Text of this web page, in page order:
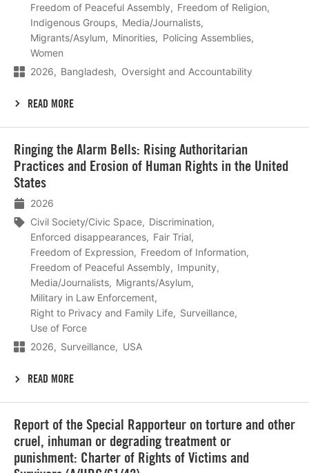
Freedom of Peaceful Assembly
Freedom of Religion
Indigenous Groups
Media/Journalists
Migrants/Asylum
Minorities
Policing Assemblies
Women
2026
Bangladesh Oversight and Accountability
READ MORE
Ringing the Alarm Bells: Rising Authoritarian
Practices and Erosion of Human Rights in the United
States
2026
Civil Society/Civic Space
Discrimination
Enforced disappearances
Fair Trial
Freedom of Expression
Freedom of Information
Freedom of Peaceful Assembly
Impunity
Media/Journalists
Migrants/Asylum
Military in Law Enforcement
Right to Privacy and Family Life
Surveillance
Use of Force
2026
Surveillance USA
READ MORE
meer
Report of the Special Rapporteur on torture and other
cruel, inhuman or degrading treatment or
punishment: Charter of Rights of Victims and
meer